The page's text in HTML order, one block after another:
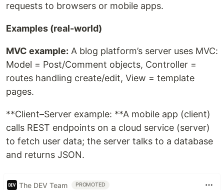
requests to browsers or mobile apps.
Examples (real-world)
MVC example: A blog platform’s server uses MVC:
Model = Post/Comment objects, Controller =
routes handling create/edit, View = template
pages.
**Client–Server example: **A mobile app (client)
calls REST endpoints on a cloud service (server)
to fetch user data; the server talks to a database
and returns JSON.
The DEV Team PROMOTED